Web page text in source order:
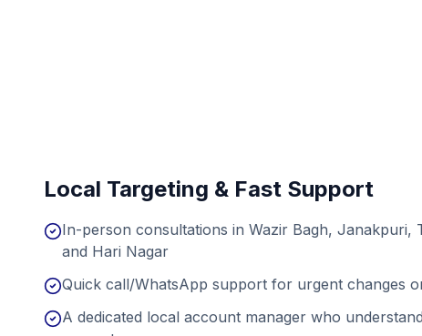
Local Targeting & Fast Support
In-person consultations in Wazir Bagh, Janakpuri,
and Hari Nagar
Quick call/WhatsApp support for urgent changes
A dedicated local account manager who